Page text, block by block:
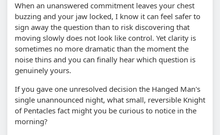
When an unanswered commitment leaves your chest
buzzing and your jaw locked, I know it can feel safer to
sign away the question than to risk discovering that
moving slowly does not look like control. Yet clarity is
sometimes no more dramatic than the moment the
noise thins and you can finally hear which question is
genuinely yours.
If you gave one unresolved decision the Hanged Man's
single unannounced night, what small, reversible Knight
of Pentacles fact might you be curious to notice in the
morning?